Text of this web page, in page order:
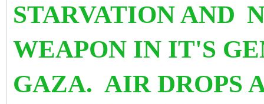
STARVATION AND
WEAPON IN IT'S
GAZA. AIR DROPS